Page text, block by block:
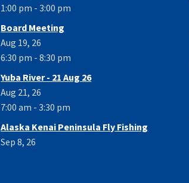
1:00 pm - 3:00 pm
Board Meeting
Aug 19, 26
6:30 pm - 8:30 pm
Yuba River - 21 Aug 26
Aug 21, 26
7:00 am - 3:30 pm
Alaska Kenai Peninsula Fly Fishing
Sep 8, 26